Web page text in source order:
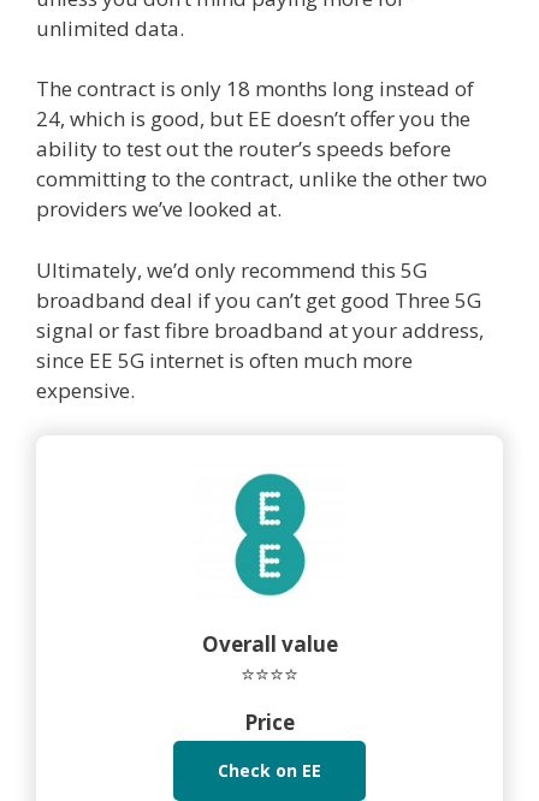
unlimited data.
The contract is only 18 months long instead of
24, which is good, but EE doesn’t offer you the
ability to test out the router’s speeds before
committing to the contract, unlike the other two
providers we’ve looked at.
Ultimately, we’d only recommend this 5G
broadband deal if you can’t get good Three 5G
signal or fast fibre broadband at your address,
since EE 5G internet is often much more
expensive.
Overall value
⭐⭐⭐⭐
Price
Check on EE